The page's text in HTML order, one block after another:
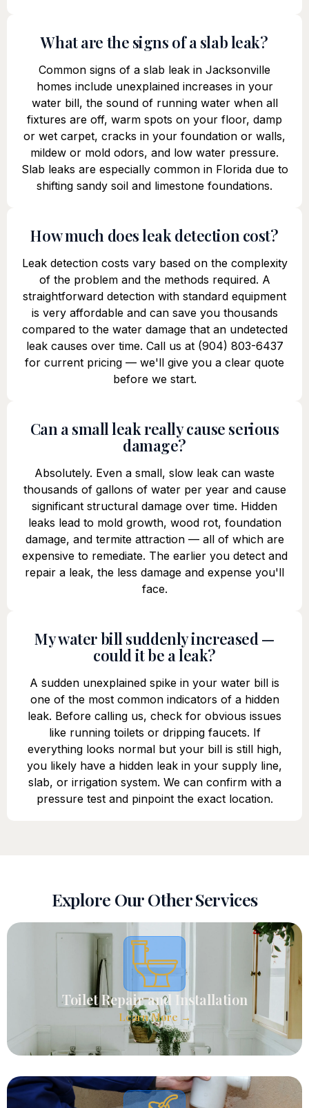
What are the signs of a slab leak?
Common signs of a slab leak in Jacksonville
homes include unexplained increases in your
water bill, the sound of running water when all
fixtures are off, warm spots on your floor, damp
or wet carpet, cracks in your foundation or walls,
mildew or mold odors, and low water pressure.
Slab leaks are especially common in Florida due to
shifting sandy soil and limestone foundations.
How much does leak detection cost?
Leak detection costs vary based on the complexity
of the problem and the methods required. A
straightforward detection with standard equipment
is very affordable and can save you thousands
compared to the water damage that an undetected
leak causes over time. Call us at (904) 803-6437
for current pricing — we'll give you a clear quote
before we start.
Can a small leak really cause serious
damage?
Absolutely. Even a small, slow leak can waste
thousands of gallons of water per year and cause
significant structural damage over time. Hidden
leaks lead to mold growth, wood rot, foundation
damage, and termite attraction — all of which are
expensive to remediate. The earlier you detect and
repair a leak, the less damage and expense you'll
face.
My water bill suddenly increased —
could it be a leak?
A sudden unexplained spike in your water bill is
one of the most common indicators of a hidden
leak. Before calling us, check for obvious issues
like running toilets or dripping faucets. If
everything looks normal but your bill is still high,
you likely have a hidden leak in your supply line,
slab, or irrigation system. We can confirm with a
pressure test and pinpoint the exact location.
Explore Our Other Services
Toilet Repair and Installation
Learn More →